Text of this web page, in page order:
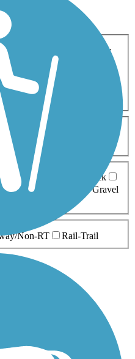
Cross Country
Geocaching
Mountain Biking
Wheelchair
5-10 Miles
Boardwalk
Brick
Dirt
Gravel
Non-RT Rail-Trail
Trail)